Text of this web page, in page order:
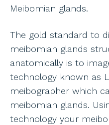
Meibomian glands.
The gold standard to
meibomian glands
anatomically is to
technology known as
meibographer which
meibomian glands.
technology your